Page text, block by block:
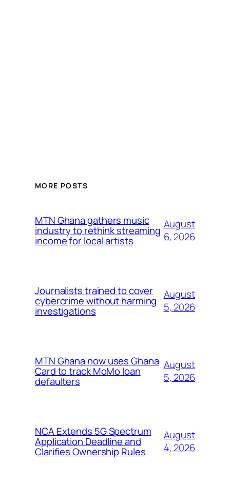
MORE POSTS
MTN Ghana gathers music
industry to rethink streaming
income for local artists
August
6, 2026
Journalists trained to cover
cybercrime without harming
investigations
August
5, 2026
MTN Ghana now uses Ghana
Card to track MoMo loan
defaulters
August
5, 2026
NCA Extends 5G Spectrum
Application Deadline and
Clarifies Ownership Rules
August
4, 2026